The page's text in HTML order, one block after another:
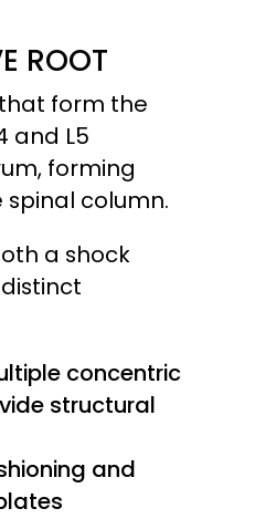
ROOT
form the
and L5
forming
column.
a shock
concentric
structural
and